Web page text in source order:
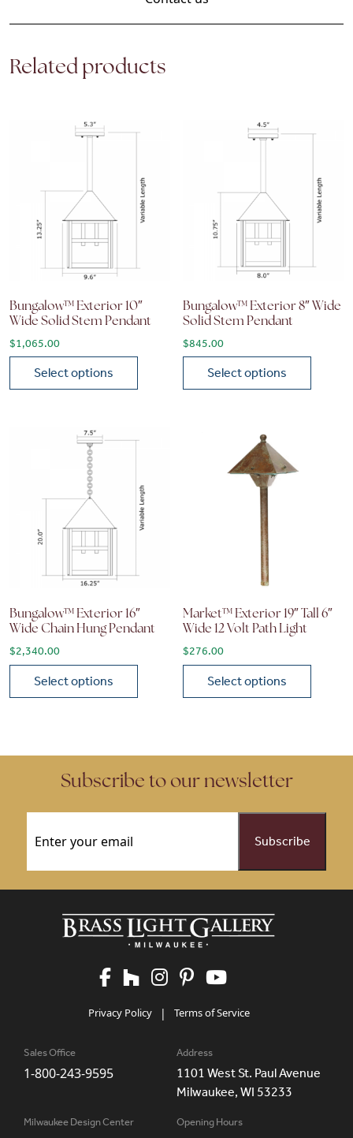
Related products
Bungalow™ Exterior 10″
Wide Solid Stem Pendant
$1,065.00
Select options
Bungalow™ Exterior 8″ Wide
Solid Stem Pendant
$845.00
Select options
Bungalow™ Exterior 16″
Wide Chain Hung Pendant
$2,340.00
Select options
Market™ Exterior 19″ Tall 6″
Wide 12 Volt Path Light
$276.00
Select options
Subscribe to our newsletter
Privacy Policy | Terms of Service
Sales Office
1-800-243-9595
Address
1101 West St. Paul Avenue
Milwaukee, WI 53233
Milwaukee Design Center Opening Hours